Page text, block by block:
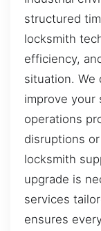
structured
locksmith
efficiency,
situation.
improve your
operations
disruptions
locksmith
upgrade is
services
ensures